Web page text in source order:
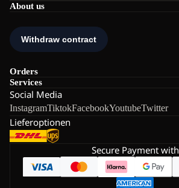
About us
Orders
Services
Social Media
InstagramTiktokFacebookYoutubeTwitter
Lieferoptionen
Secure Payment with